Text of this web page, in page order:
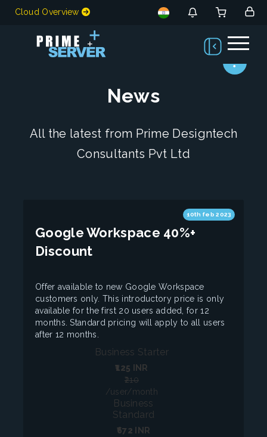
Cloud Overview
News
All the latest from Prime Designtech
Consultants Pvt Ltd
10th feb 2023
Google Workspace 40%+
Discount
Offer available to new Google Workspace
customers only. This introductory price is only
available for the first 20 users added, for 12
months. Standard pricing will apply to all users
after 12 months.
Business Starter
₹125
INR
₹210
/user/month
Business
Standard
₹672
INR